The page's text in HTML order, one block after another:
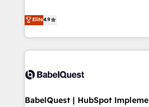
journey that sets your business up
Unlock your business. If not now,
Strategy to Operations. We
and implementation, web design,
automation, and digital marketing.
experience working with tech
empowering our clients and
seamless integration of the CRM
Elite4.9
BabelQuest | HubSpot